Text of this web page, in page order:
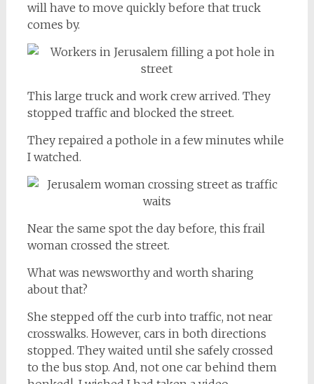
will have to move quickly before that truck
comes by.
This large truck and work crew arrived. They
stopped traffic and blocked the street.
They repaired a pothole in a few minutes while
I watched.
Near the same spot the day before, this frail
woman crossed the street.
What was newsworthy and worth sharing
about that?
She stepped off the curb into traffic, not near
crosswalks. However, cars in both directions
stopped. They waited until she safely crossed
to the bus stop. And, not one car behind them